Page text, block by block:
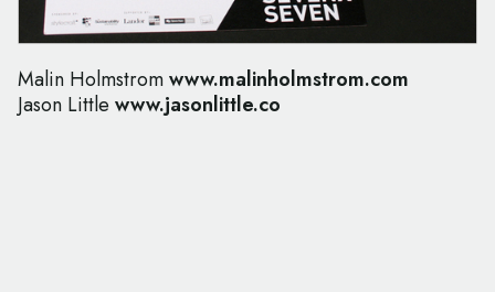
Malin Holmstromwww.malinholmstrom.com
Jason Little www.jasonlittle.co